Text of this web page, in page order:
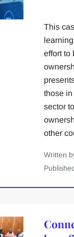
This
effort to
those
sector
other
Written